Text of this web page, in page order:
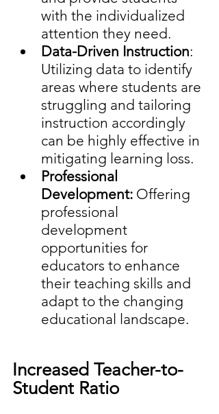
with the individualized
attention they need.
Data-Driven Instruction:
Utilizing data to identify
areas where students are
struggling and tailoring
instruction accordingly
can be highly effective in
mitigating learning loss.
Professional
Development: Offering
professional
development
opportunities for
educators to enhance
their teaching skills and
adapt to the changing
educational landscape.
Increased Teacher-to-
Student Ratio